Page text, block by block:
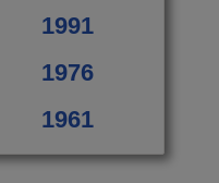
1991
1976
1961